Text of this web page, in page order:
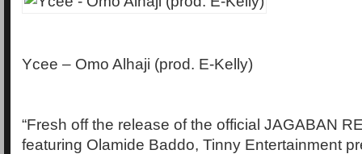
Ycee – Omo Alhaji (prod. E-Kelly)
“Fresh off the release of the official JAGABAN
featuring Olamide Baddo, Tinny Entertainment